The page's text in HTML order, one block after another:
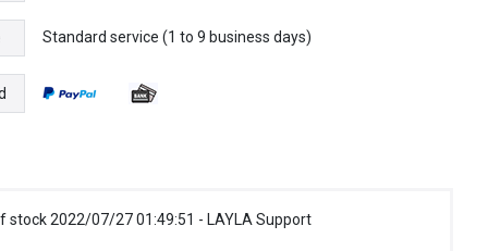
Standard service (1 to 9 business days)
stock 2022/07/27 01:49:51 - LAYLA Support